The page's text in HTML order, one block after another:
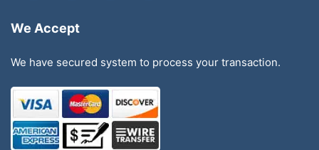
We Accept
We have secured system to process your transaction.